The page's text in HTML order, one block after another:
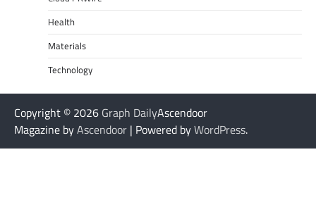
Health
Materials
Technology
Copyright © 2026 Graph DailyAscendoor
Magazine byAscendoor | Powered byWordPress.